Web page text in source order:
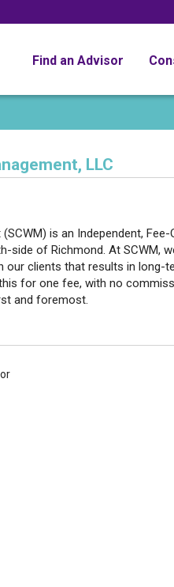
Find an Advisor
LLC
is an Independent,
side of Richmond. At SCWM,
our clients that results in long-
for one fee, with no
and foremost.